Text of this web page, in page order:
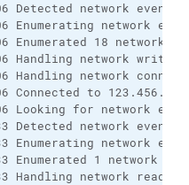
Detected network event
Enumerating network
Enumerated 18 network
Handling network write
Handling network
Connected to
Looking for network
Detected network event
Enumerating network
Enumerated 1 network
Handling network read